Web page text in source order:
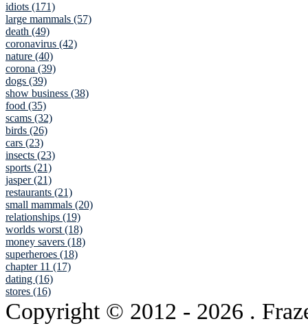
idiots (171)
large mammals (57)
death (49)
coronavirus (42)
nature (40)
corona (39)
dogs (39)
show business (38)
food (35)
scams (32)
birds (26)
cars (23)
insects (23)
sports (21)
jasper (21)
restaurants (21)
small mammals (20)
relationships (19)
worlds worst (18)
money savers (18)
superheroes (18)
chapter 11 (17)
dating (16)
stores (16)
Copyright © 2012 - 2026 .